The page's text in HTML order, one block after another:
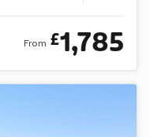
From £1,785